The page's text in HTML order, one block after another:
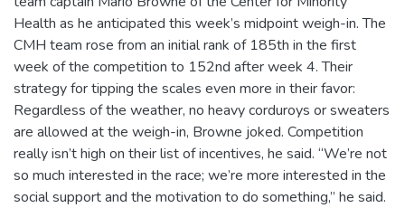
Health as he anticipated this week’s midpoint weigh-in. The
CMH team rose from an initial rank of 185th in the first
week of the competition to 152nd after week 4. Their
strategy for tipping the scales even more in their favor:
Regardless of the weather, no heavy corduroys or sweaters
are allowed at the weigh-in, Browne joked. Competition
really isn’t high on their list of incentives, he said. “We’re not
so much interested in the race; we’re more interested in the
social support and the motivation to do something,” he said.